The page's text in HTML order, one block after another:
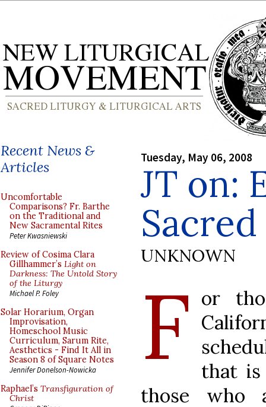
Recent News &
Articles
Uncomfortable
Comparisons? Fr. Barthe
on the Traditional and
New Sacramental Rites
Peter Kwasniewski
Review of Cosima Clara
Gillhammer’s Light on
Darkness: The Untold Story
of the Liturgy
Michael P. Foley
Solar Horarium, Organ
Improvisation,
Homeschool Music
Curriculum, Sarum Rite,
Aesthetics - Find It All in
Season 8 of Square Notes
Jennifer Donelson-Nowicka
Raphael’s Transfiguration of
Christ
Tuesday, May 06, 2008
JT on:
UNKNOWN
F or
that is
those who